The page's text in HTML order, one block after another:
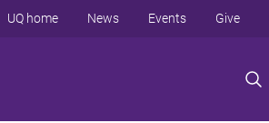
UQ home News Events Give